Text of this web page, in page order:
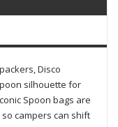
Disco
silhouette for
Spoon bags are
campers can shift